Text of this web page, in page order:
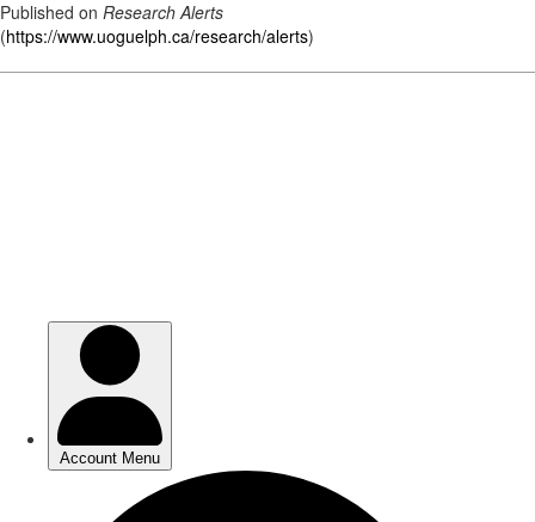
Published on Research Alerts
(https://www.uoguelph.ca/research/alerts)